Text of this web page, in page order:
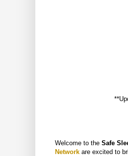
Welcome to the Safe
Network are excited to